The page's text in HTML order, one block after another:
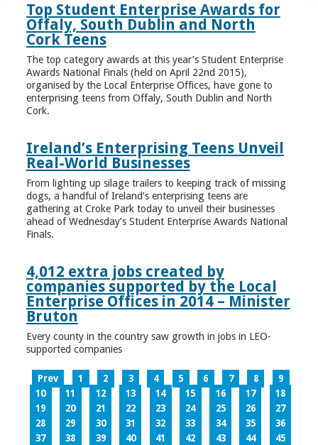
Top Student Enterprise Awards for
Offaly, South Dublin and North
Cork Teens
The top category awards at this year’s Student Enterprise
Awards National Finals (held on April 22nd 2015),
organised by the Local Enterprise Offices, have gone to
enterprising teens from Offaly, South Dublin and North
Cork.
Ireland’s Enterprising Teens Unveil
Real-World Businesses
From lighting up silage trailers to keeping track of missing
dogs, a handful of Ireland’s enterprising teens are
gathering at Croke Park today to unveil their businesses
ahead of Wednesday’s Student Enterprise Awards National
Finals.
4,012 extra jobs created by
companies supported by the Local
Enterprise Offices in 2014 – Minister
Bruton
Every county in the country saw growth in jobs in LEO-
supported companies
Prev 1 2 3 4 5 6 7 8
9
10
11 12 13 14 15 16 17
18
19
20 21 22 23 24 25 26
27
28
29 30 31 32 33 34 35
36
37
38 39 40 41 42 43 44
45